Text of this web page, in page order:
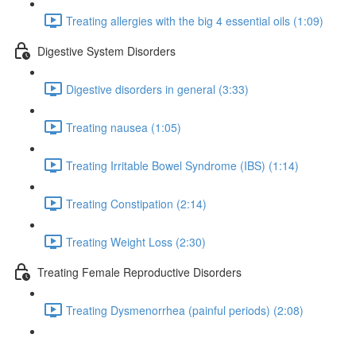
Treating allergies with the big 4 essential oils (1:09)
Digestive System Disorders
Digestive disorders in general (3:33)
Treating nausea (1:05)
Treating Irritable Bowel Syndrome (IBS) (1:14)
Treating Constipation (2:14)
Treating Weight Loss (2:30)
Treating Female Reproductive Disorders
Treating Dysmenorrhea (painful periods) (2:08)